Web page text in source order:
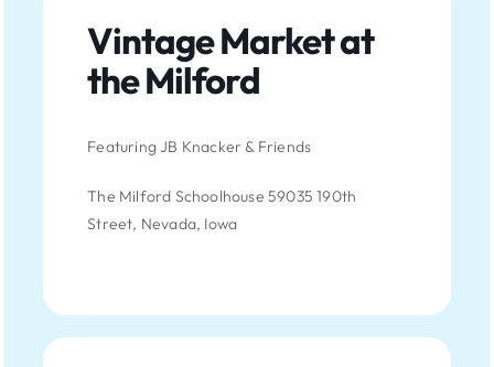
Vintage Market at
the Milford
Featuring JB Knacker & Friends
The Milford Schoolhouse 59035 190th
Street, Nevada, Iowa